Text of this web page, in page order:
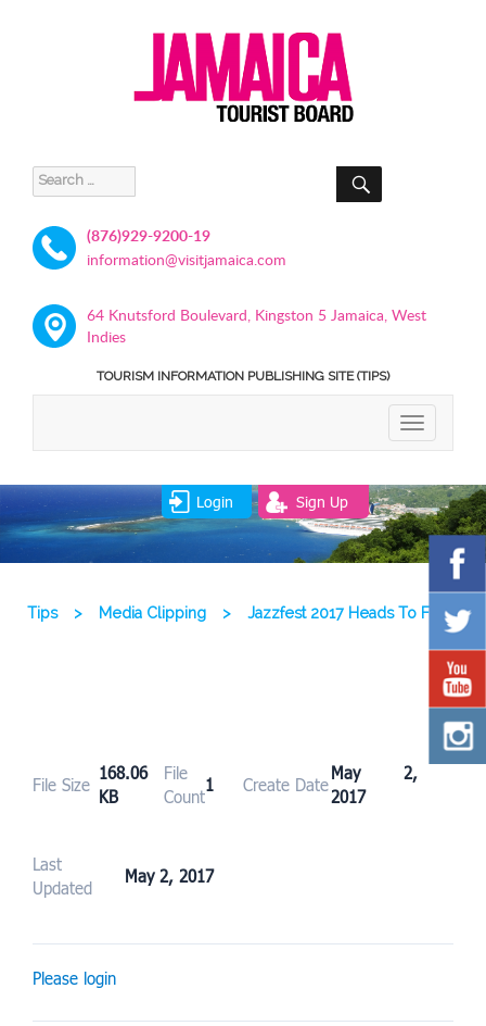
Search
for:
SEARCH
(876)929-9200-19
information@visitjamaica.com
64 Knutsford Boulevard, Kingston 5 Jamaica, West
Indies
TOURISM INFORMATION PUBLISHING SITE (TIPS)
TOGGLE
Login Sign Up
Tips > Media Clipping > Jazzfest 2017 Heads To FDR
File Size
168.06
KB
File
Count
1 Create Date
May 2,
2017
Last
Updated
May 2, 2017
Please login